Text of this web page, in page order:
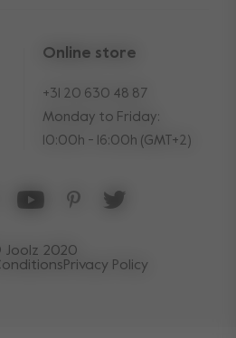
Online store
+31 20 630 48 87
Monday to Friday:
10:00h - 16:00h (GMT+2)
Joolz 2020
Privacy Policy